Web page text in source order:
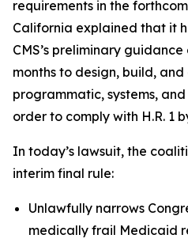
requirements in the
California explained that it
CMS’s preliminary
months to design, build,
programmatic, systems,
order to comply with H.R. 1
In today’s lawsuit, the
interim final rule:
Unlawfully narrows
medically frail Medicaid